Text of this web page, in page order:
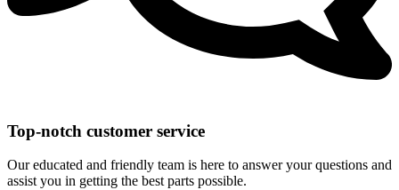
Top-notch customer service
Our educated and friendly team is here to answer your questions and
assist you in getting the best parts possible.